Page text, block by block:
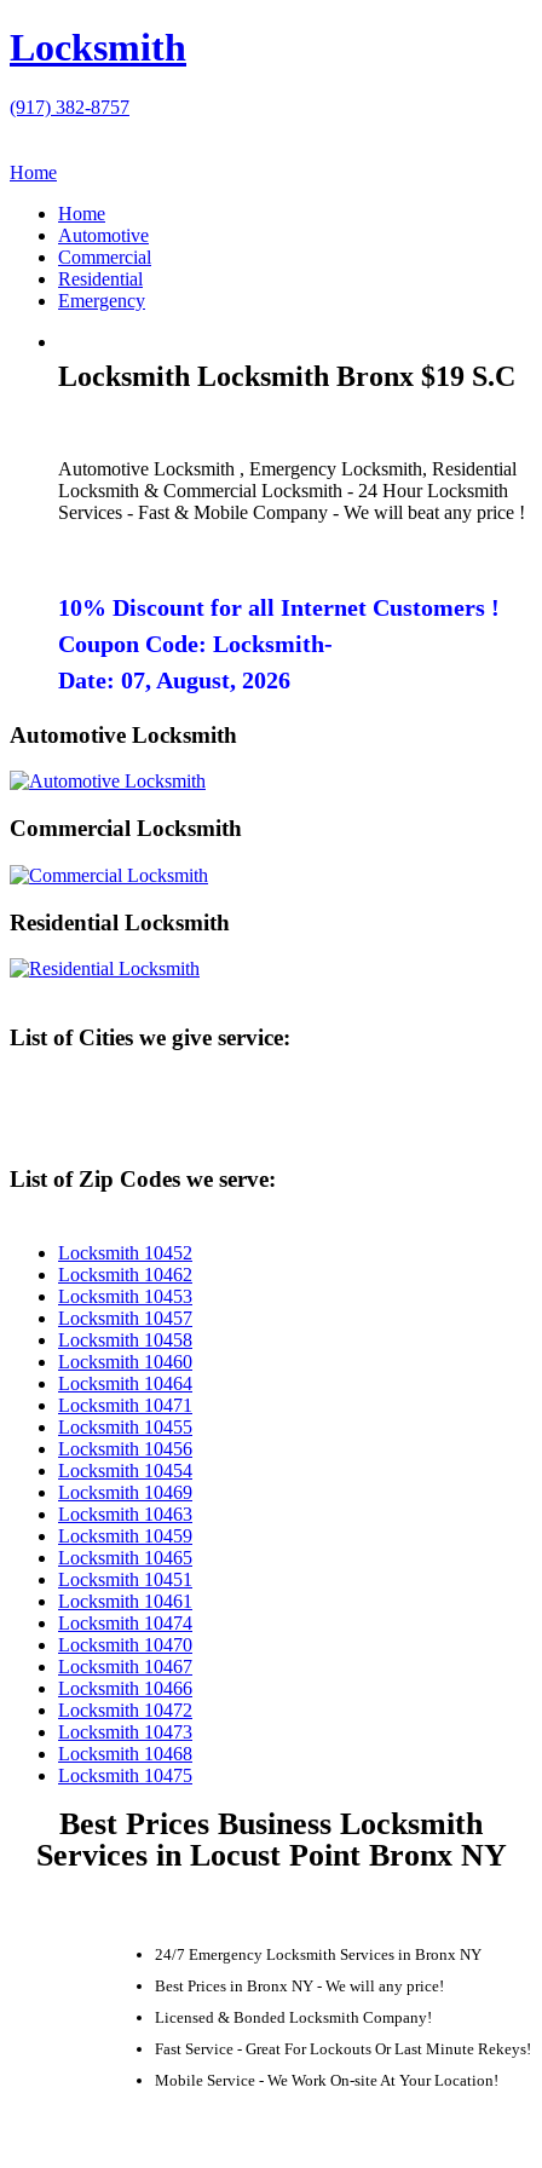
Locksmith
(917) 382-8757
Home
Home
Automotive
Commercial
Residential
Emergency
Locksmith Locksmith Bronx $19 S.C
Automotive Locksmith , Emergency Locksmith, Residential
Locksmith & Commercial Locksmith - 24 Hour Locksmith
Services - Fast & Mobile Company - We will beat any price !
10% Discount for all Internet Customers !
Coupon Code: Locksmith-
Date: 07, August, 2026
Automotive Locksmith
Commercial Locksmith
Residential Locksmith
List of Cities we give service:
List of Zip Codes we serve:
Locksmith 10452
Locksmith 10462
Locksmith 10453
Locksmith 10457
Locksmith 10458
Locksmith 10460
Locksmith 10464
Locksmith 10471
Locksmith 10455
Locksmith 10456
Locksmith 10454
Locksmith 10469
Locksmith 10463
Locksmith 10459
Locksmith 10465
Locksmith 10451
Locksmith 10461
Locksmith 10474
Locksmith 10470
Locksmith 10467
Locksmith 10466
Locksmith 10472
Locksmith 10473
Locksmith 10468
Locksmith 10475
Best Prices Business Locksmith
Services in Locust Point Bronx NY
24/7 Emergency Locksmith Services in Bronx NY
Best Prices in Bronx NY - We will any price!
Licensed & Bonded Locksmith Company!
Fast Service - Great For Lockouts Or Last Minute Rekeys!
Mobile Service - We Work On-site At Your Location!